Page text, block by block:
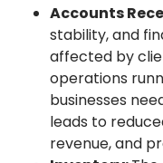
Accounts
stability, and
affected by
operations
businesses
leads to
revenue, and